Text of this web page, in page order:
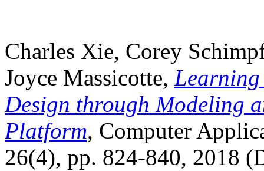
Charles Xie, Corey
Joyce Massicotte, Learning
Design through Modeling
Platform, Computer
26(4), pp. 824-840, 2018